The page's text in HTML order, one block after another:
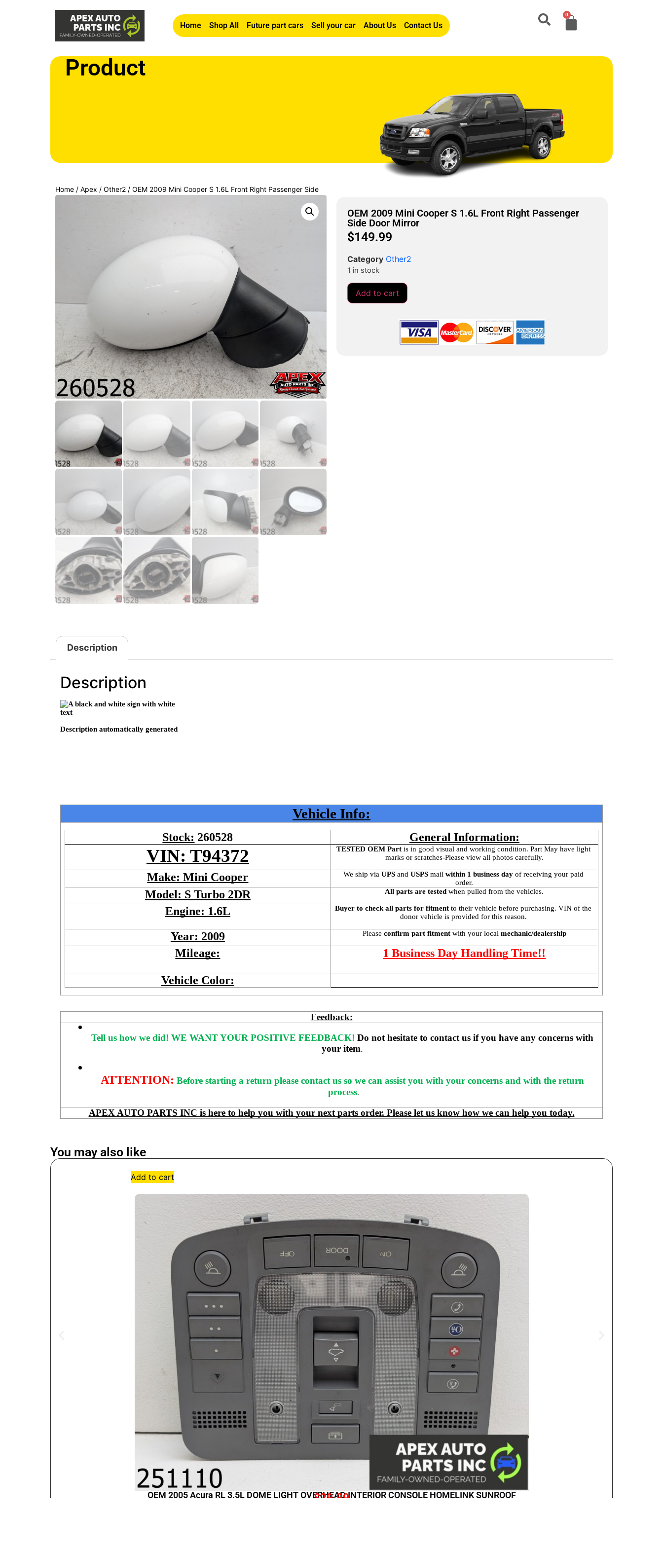
Home Shop All Future part cars Sell your car About Us Contact Us
0
Product
Home / Apex / Other2 / OEM 2009 Mini Cooper S 1.6L Front Right Passenger Side
Door Mirror
OEM 2009 Mini Cooper S 1.6L Front Right Passenger
Side Door Mirror
$149.99
Category Other2
1 in stock
Add to cart
Description
Description
Vehicle Info:
Stock: 260528 General Information:
VIN: T94372 TESTED OEM Part is in good visual and working condition. Part May have light
marks or scratches-Please view all photos carefully.
Make: Mini Cooper We ship via UPS and USPS mail within 1 business day of receiving your paid
order.
Model: S Turbo 2DR All parts are tested when pulled from the vehicles.
Engine: 1.6L Buyer to check all parts for fitment to their vehicle before purchasing. VIN of the
donor vehicle is provided for this reason.
Year: 2009 Please confirm part fitment with your local mechanic/dealership
Mileage: 1 Business Day Handling Time!!
Vehicle Color:
Feedback:
Tell us how we did! WE WANT YOUR POSITIVE FEEDBACK! Do not hesitate to contact us if you have any concerns with
your item.
ATTENTION: Before starting a return please contact us so we can assist you with your concerns and with the return
process.
APEX AUTO PARTS INC is here to help you with your next parts order. Please let us know how we can help you today.
You may also like
Add to cart
OEM 2005 Acura RL 3.5L DOME LIGHT OVERHEAD INTERIOR CONSOLE HOMELINK SUNROOF
$29.99